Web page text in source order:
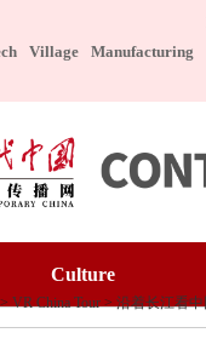
Village Manufacturing
Culture
Art Appreciation
VR China Tour>沿着长江看